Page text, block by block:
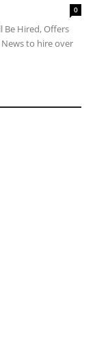
0
Be Hired, Offers
News to hire over